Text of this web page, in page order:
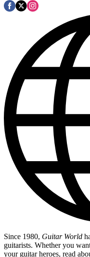
Since 1980, Guitar World
guitarists. Whether you
your guitar heroes, read